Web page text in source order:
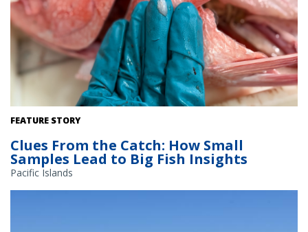
Life history scientists at NOAA Fisheries work with fishermen to
populations. Pictured: Onaga (Etelis coruscans) Credit: NOAA
Fisheries
FEATURE STORY
Clues From the Catch: How Small
Samples Lead to Big Fish Insights
Pacific Islands